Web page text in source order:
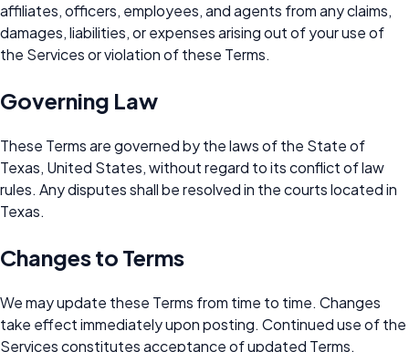
affiliates, officers, employees, and agents from any claims,
damages, liabilities, or expenses arising out of your use of
the Services or violation of these Terms.
Governing Law
These Terms are governed by the laws of the State of
Texas, United States, without regard to its conflict of law
rules. Any disputes shall be resolved in the courts located in
Texas.
Changes to Terms
We may update these Terms from time to time. Changes
take effect immediately upon posting. Continued use of the
Services constitutes acceptance of updated Terms.